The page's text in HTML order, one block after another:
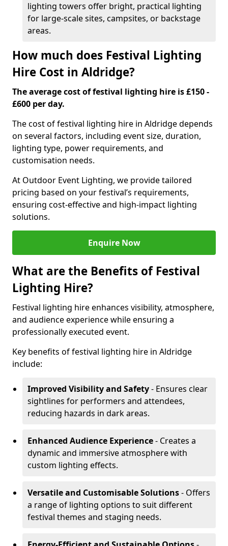
lighting towers offer bright, practical lighting
for large-scale sites, campsites, or backstage
areas.
How much does Festival Lighting
Hire Cost in Aldridge?
The average cost of festival lighting hire is £150 -
£600 per day.
The cost of festival lighting hire in Aldridge depends
on several factors, including event size, duration,
lighting type, power requirements, and
customisation needs.
At Outdoor Event Lighting, we provide tailored
pricing based on your festival’s requirements,
ensuring cost-effective and high-impact lighting
solutions.
Enquire Now
What are the Benefits of Festival
Lighting Hire?
Festival lighting hire enhances visibility, atmosphere,
and audience experience while ensuring a
professionally executed event.
Key benefits of festival lighting hire in Aldridge
include:
Improved Visibility and Safety- Ensures clear
sightlines for performers and attendees,
reducing hazards in dark areas.
Enhanced Audience Experience- Creates a
dynamic and immersive atmosphere with
custom lighting effects.
Versatile and Customisable Solutions- Offers
a range of lighting options to suit different
festival themes and staging needs.